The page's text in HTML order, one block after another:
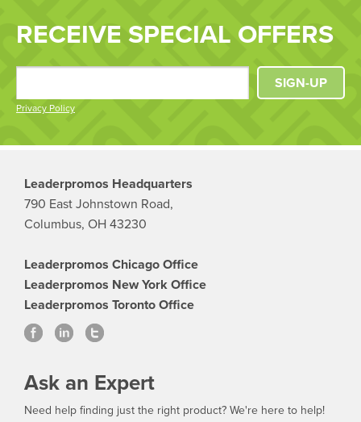
RECEIVE SPECIAL OFFERS
Privacy Policy
SIGN-UP
Leaderpromos Headquarters
790 East Johnstown Road,
Columbus, OH 43230
Leaderpromos Chicago Office
Leaderpromos New York Office
Leaderpromos Toronto Office
Ask an Expert
Need help finding just the right product? We're here to help!